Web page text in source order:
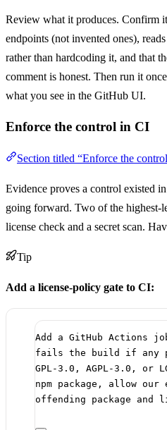
Review what it produces. Confirm
endpoints (not invented ones),
rather than hardcoding it, and that
comment is honest. Then run it
what you see in the GitHub UI.
Enforce the control in CI
Section titled “Enforce the
Evidence proves a control existed
going forward. Two of the highest-
license check and a secret scan.
Tip
Add a license-policy gate to CI:
Add a GitHub Actions
fails the build if any
GPL-3.0, AGPL-3.0, or
npm package, allow
offending package